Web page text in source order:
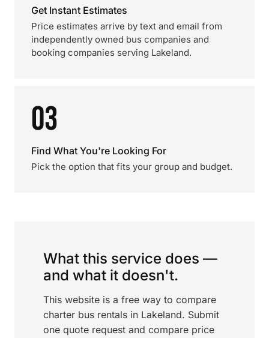
Get Instant Estimates
Price estimates arrive by text and email from
independently owned bus companies and
booking companies serving Lakeland.
03
Find What You're Looking For
Pick the option that fits your group and budget.
What this service does —
and what it doesn't.
This website is a free way to compare
charter bus rentals in Lakeland. Submit
one quote request and compare price